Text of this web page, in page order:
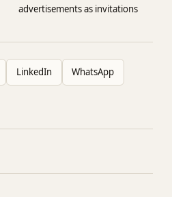
advertisements as invitations
LinkedIn WhatsApp